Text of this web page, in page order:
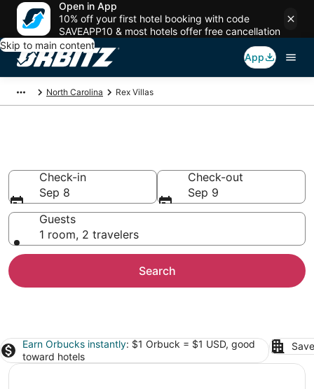
Open in App
10% off your first hotel booking with code
SAVEAPP10 & most hotels offer free cancellation
Skip to main content
App
North Carolina Rex Villas
Check-in
Sep 8
Check-out
Sep 9
Guests
1 room, 2 travelers
Search
Earn Orbucks instantly: $1 Orbuck = $1 USD, good
toward hotels